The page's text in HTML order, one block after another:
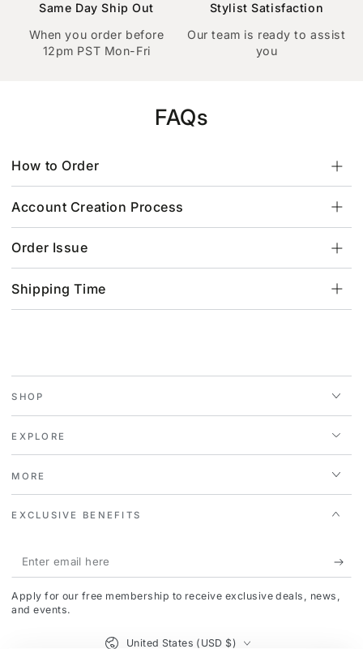
Same Day Ship Out
When you order before
12pm PST Mon-Fri
Stylist Satisfaction
Our team is ready to assist
you
FAQs
How to Order
Account Creation Process
Order Issue
Shipping Time
SHOP
EXPLORE
MORE
EXCLUSIVE BENEFITS
Enter
email
here
Apply for our free membership to receive exclusive deals, news,
and events.
United States (USD $)